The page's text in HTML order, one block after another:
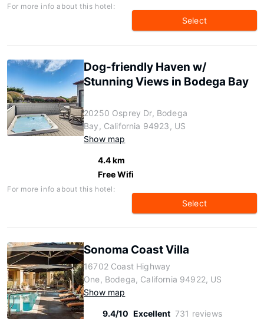
For more info about this hotel:
Select
Dog-friendly Haven w/
Stunning Views in Bodega Bay
20250 Osprey Dr, Bodega
Bay, California 94923, US
Show map
4.4 km
Free Wifi
For more info about this hotel:
Select
Sonoma Coast Villa
16702 Coast Highway
One, Bodega, California 94922, US
Show map
9.4/10 Excellent 731 reviews